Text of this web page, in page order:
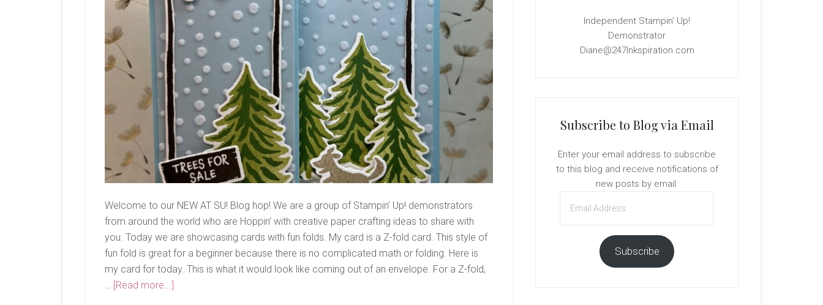
Welcome to our NEW AT SU! Blog hop! We are a group of Stampin’ Up! demonstrators
from around the world who are Hoppin’ with creative paper crafting ideas to share with
you. Today we are showcasing cards with fun folds. My card is a Z-fold card. This style of
fun fold is great for a beginner because there is no complicated math or folding. Here is
my card for today. This is what it would look like coming out of an envelope. For a Z-fold,
… [Read more...]
Independent Stampin' Up!
Demonstrator
Diane@247Inkspiration.com
Subscribe to Blog via Email
Enter your email address to subscribe
to this blog and receive notifications of
new posts by email.
Address
Subscribe